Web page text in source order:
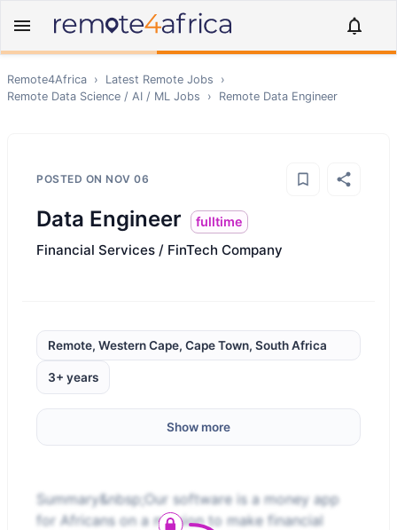
Remote4Africa › Latest Remote Jobs
›
Remote Data Science / AI / ML Jobs › Remote Data Engineer
POSTED ON NOV 06
Data Engineer fulltime
Financial Services / FinTech Company
Remote, Western Cape, Cape Town, South Africa
3+ years
Show more
Summary&nbsp;Our software is a money app
for Africans on a mission to make financial